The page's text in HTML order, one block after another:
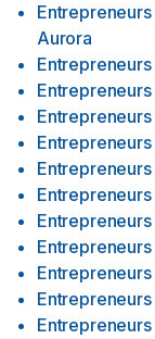
Aurora